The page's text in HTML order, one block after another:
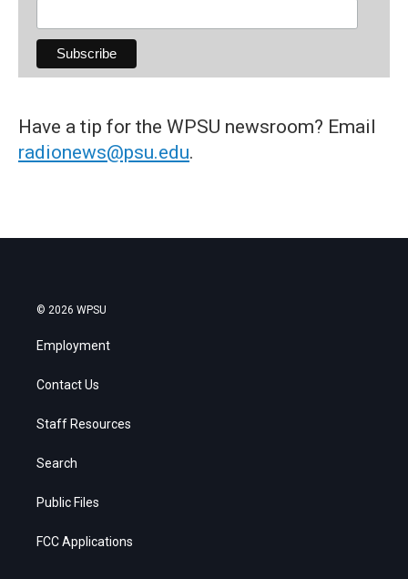
Have a tip for the WPSU newsroom? Email
radionews@psu.edu.
© 2026 WPSU
Employment
Contact Us
Staff Resources
Search
Public Files
FCC Applications